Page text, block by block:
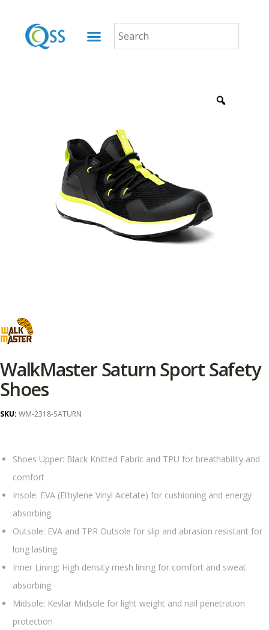
WalkMaster Saturn Sport Safety
Shoes
SKU: WM-2318-SATURN
Shoes Upper: Black Knitted Fabric and TPU for breathability and
comfort
Insole: EVA (Ethylene Vinyl Acetate) for cushioning and energy
absorbing
Outsole: EVA and TPR Outsole for slip and abrasion resistant for
long lasting
Inner Lining: High density mesh lining for comfort and sweat
absorbing
Midsole: Kevlar Midsole for light weight and nail penetration
protection